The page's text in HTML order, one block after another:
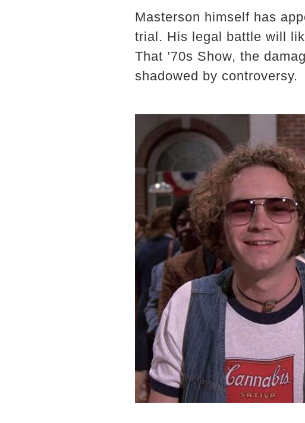
Masterson himself has
trial. His legal battle will
That ’70s Show, the
shadowed by controversy.